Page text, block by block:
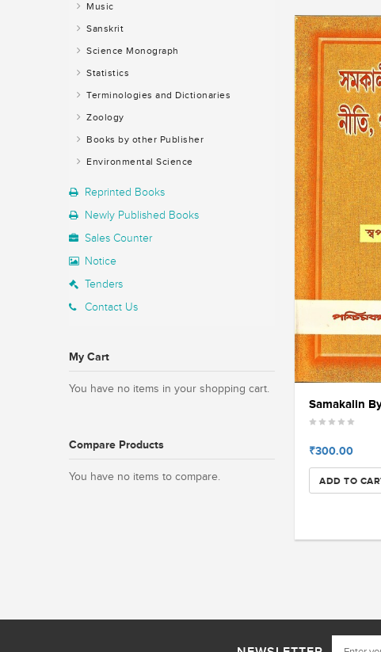
Samakalin
₹300.00
ADD TO
Music
Sanskrit
Science Monograph
Statistics
Terminologies and Dictionaries
Zoology
Books by other Publisher
Environmental Science
Reprinted Books
Newly Published Books
Sales Counter
Notice
Tenders
Contact Us
My Cart
You have no items in your shopping cart.
Compare Products
You have no items to compare.